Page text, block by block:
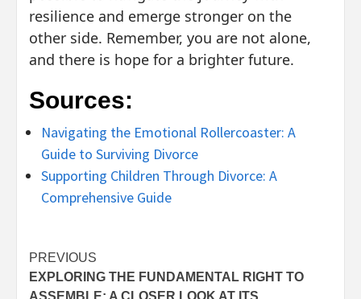
resilience and emerge stronger on the
other side. Remember, you are not alone,
and there is hope for a brighter future.
Sources:
Navigating the Emotional Rollercoaster: A
Guide to Surviving Divorce
Supporting Children Through Divorce: A
Comprehensive Guide
Post
navigation
PREVIOUS
EXPLORING THE FUNDAMENTAL RIGHT TO